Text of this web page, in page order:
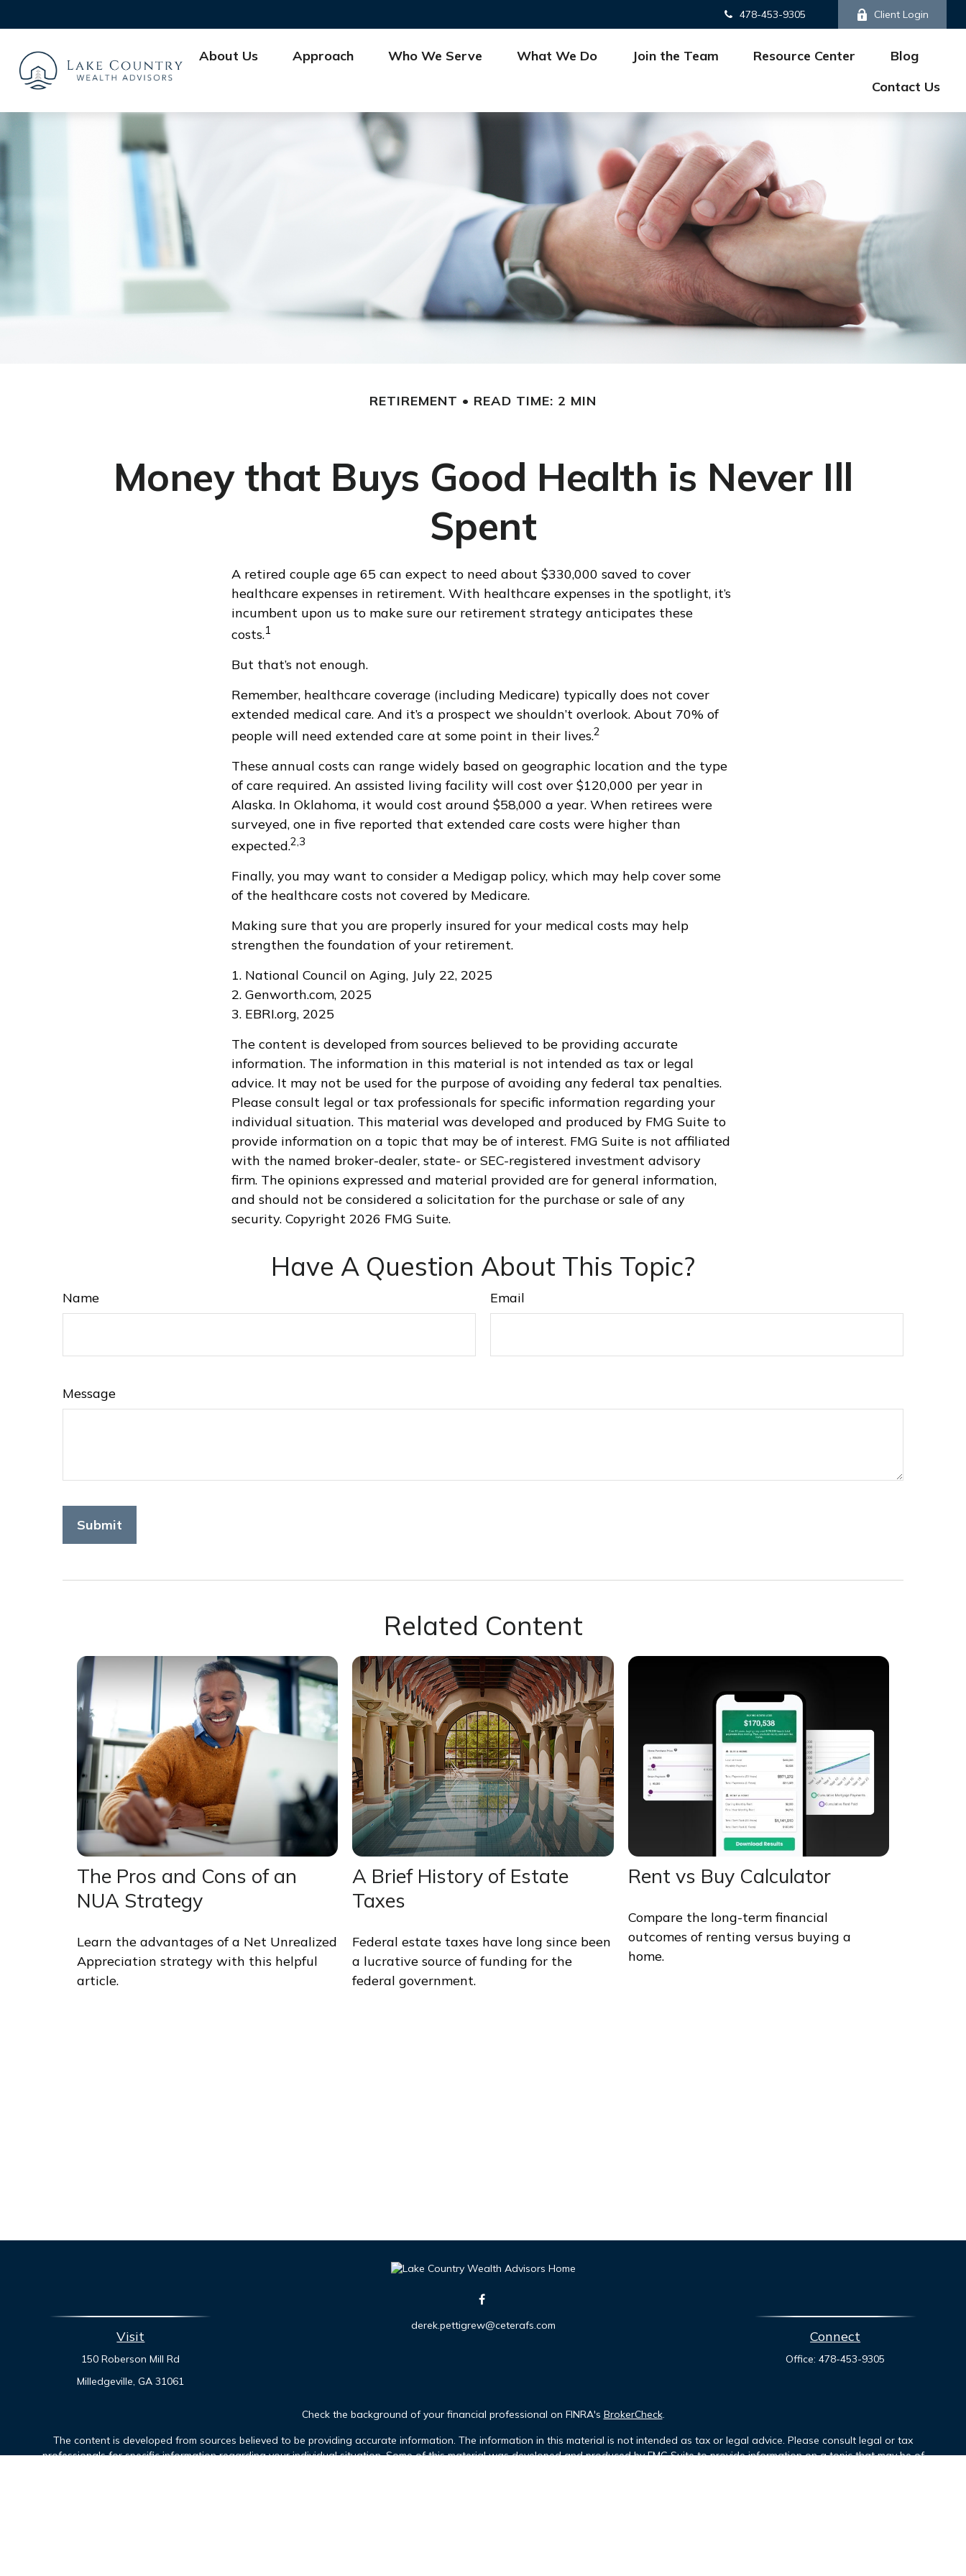
478-453-9305 Client Login
About Us Approach Who We Serve What We Do Join the Team Resource Center
Blog
Contact Us
RETIREMENT READ TIME: 2 MIN
Money that Buys Good Health is Never Ill
Spent
A retired couple age 65 can expect to need about $330,000 saved to cover
healthcare expenses in retirement. With healthcare expenses in the spotlight, it’s
incumbent upon us to make sure our retirement strategy anticipates these
costs.1
But that’s not enough.
Remember, healthcare coverage (including Medicare) typically does not cover
extended medical care. And it’s a prospect we shouldn’t overlook. About 70% of
people will need extended care at some point in their lives.2
These annual costs can range widely based on geographic location and the type
of care required. An assisted living facility will cost over $120,000 per year in
Alaska. In Oklahoma, it would cost around $58,000 a year. When retirees were
surveyed, one in five reported that extended care costs were higher than
expected.2,3
Finally, you may want to consider a Medigap policy, which may help cover some
of the healthcare costs not covered by Medicare.
Making sure that you are properly insured for your medical costs may help
strengthen the foundation of your retirement.
1. National Council on Aging, July 22, 2025
2. Genworth.com, 2025
3. EBRI.org, 2025
The content is developed from sources believed to be providing accurate
information. The information in this material is not intended as tax or legal
advice. It may not be used for the purpose of avoiding any federal tax penalties.
Please consult legal or tax professionals for specific information regarding your
individual situation. This material was developed and produced by FMG Suite to
provide information on a topic that may be of interest. FMG Suite is not affiliated
with the named broker-dealer, state- or SEC-registered investment advisory
firm. The opinions expressed and material provided are for general information,
and should not be considered a solicitation for the purchase or sale of any
security. Copyright 2026 FMG Suite.
Have A Question About This Topic?
Name Email
Message
Related Content
The Pros and Cons of an
NUA Strategy
Learn the advantages of a Net Unrealized
Appreciation strategy with this helpful
article.
A Brief History of Estate
Taxes
Federal estate taxes have long since been
a lucrative source of funding for the
federal government.
Rent vs Buy Calculator
Compare the long-term financial
outcomes of renting versus buying a
home.
Visit
150 Roberson Mill Rd
Milledgeville, GA 31061
derek.pettigrew@ceterafs.com
Connect
Office:478-453-9305
Check the background of your financial professional on FINRA's BrokerCheck.
The content is developed from sources believed to be providing accurate information. The information in this material is not intended as tax or legal advice. Please consult legal or tax
professionals for specific information regarding your individual situation. Some of this material was developed and produced by FMG Suite to provide information on a topic that may be of